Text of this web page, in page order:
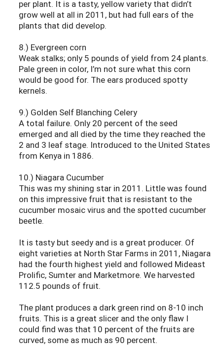
per plant. It is a tasty, yellow variety that didn’t
grow well at all in 2011, but had full ears of the
plants that did develop.
8.) Evergreen corn
Weak stalks; only 5 pounds of yield from 24 plants.
Pale green in color, I’m not sure what this corn
would be good for. The ears produced spotty
kernels.
9.) Golden Self Blanching Celery
A total failure. Only 20 percent of the seed
emerged and all died by the time they reached the
2 and 3 leaf stage. Introduced to the United States
from Kenya in 1886.
10.) Niagara Cucumber
This was my shining star in 2011. Little was found
on this impressive fruit that is resistant to the
cucumber mosaic virus and the spotted cucumber
beetle.
It is tasty but seedy and is a great producer. Of
eight varieties at North Star Farms in 2011, Niagara
had the fourth highest yield and followed Mideast
Prolific, Sumter and Marketmore. We harvested
112.5 pounds of fruit.
The plant produces a dark green rind on 8-10 inch
fruits. This is a great slicer and the only flaw I
could find was that 10 percent of the fruits are
curved, some as much as 90 percent.